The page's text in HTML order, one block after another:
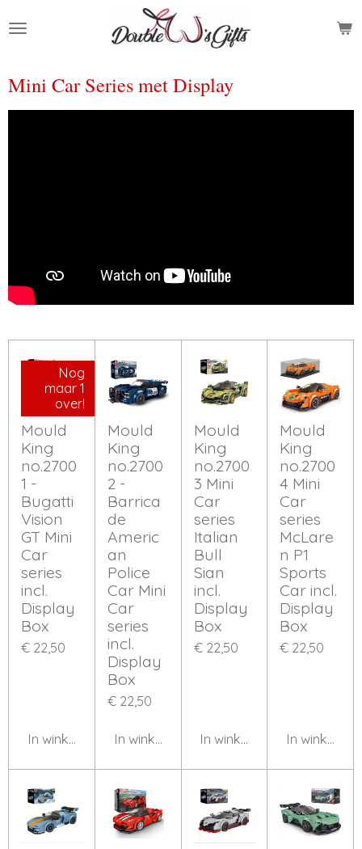
direct
hoofdinhoud
Mini Car Series met Display
Nog
maar 1
over!
Mould
King
no.2700
1 -
Bugatti
Vision
GT Mini
Car
series
incl.
Display
Box
€ 22,50
In winkelwagen
Mould
King
no.2700
2 -
Barrica
de
Americ
an
Police
Car Mini
Car
series
incl.
Display
Box
€ 22,50
In winkelwagen
Mould
King
no.2700
3 Mini
Car
series
Italian
Bull
Sian
incl.
Display
Box
€ 22,50
In winkelwagen
Mould
King
no.2700
4 Mini
Car
series
McLare
n P1
Sports
Car incl.
Display
Box
€ 22,50
In